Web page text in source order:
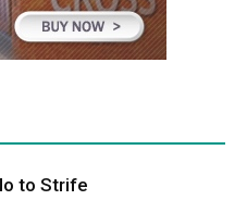
to Strife